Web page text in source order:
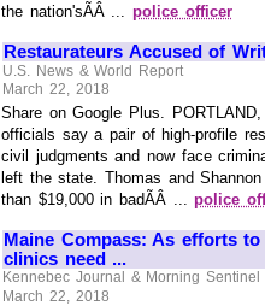
the nation'sÃÂ ...police officer
Restaurateurs Accused of
U.S. News & World Report
March 22, 2018
Share on Google Plus.
officials say a pair of high-profile
civil judgments and now face
left the state. Thomas and
than $19,000 in badÃÂ ...police
Maine Compass: As efforts
clinics need ...
Kennebec Journal & Morning Sentinel
March 22, 2018